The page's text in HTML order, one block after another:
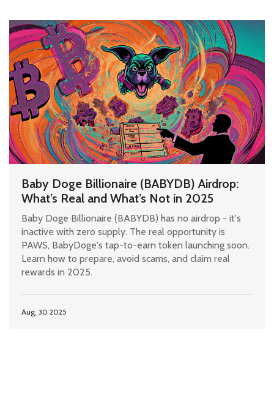
Baby Doge Billionaire (BABYDB) Airdrop:
What’s Real and What’s Not in 2025
Baby Doge Billionaire (BABYDB) has no airdrop - it's
inactive with zero supply. The real opportunity is
PAWS, BabyDoge's tap-to-earn token launching soon.
Learn how to prepare, avoid scams, and claim real
rewards in 2025.
Aug, 30 2025